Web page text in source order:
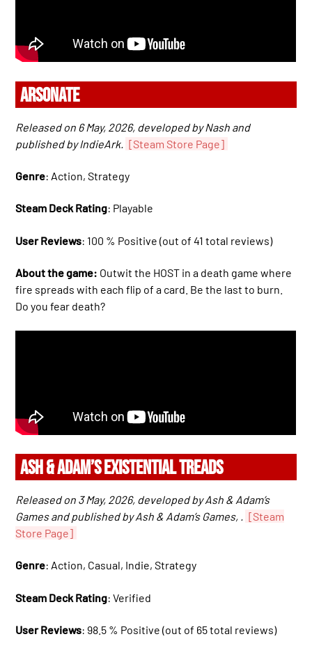
ARSONATE
Released on 6 May, 2026, developed by Nash and
published by IndieArk.
[Steam Store Page]
Genre: Action, Strategy
Steam Deck Rating: Playable
User Reviews: 100 % Positive (out of 41 total reviews)
About the game: Outwit the HOST in a death game where
fire spreads with each flip of a card. Be the last to burn.
Do you fear death?
ASH & ADAM’S EXISTENTIAL TREADS
Released on 3 May, 2026, developed by Ash & Adam’s
Games and published by Ash & Adam’s Games, . [Steam
Store Page]
Genre: Action, Casual, Indie, Strategy
Steam Deck Rating: Verified
User Reviews: 98.5 % Positive (out of 65 total reviews)